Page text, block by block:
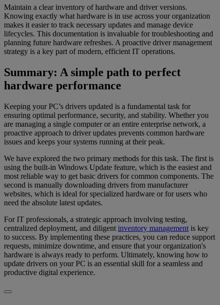
Maintain a clear inventory of hardware and driver versions.
Knowing exactly what hardware is in use across your organization
makes it easier to track necessary updates and manage device
lifecycles. This documentation is invaluable for troubleshooting and
planning future hardware refreshes. A proactive driver management
strategy is a key part of modern, efficient IT operations.
Summary: A simple path to perfect
hardware performance
Keeping your PC’s drivers updated is a fundamental task for
ensuring optimal performance, security, and stability. Whether you
are managing a single computer or an entire enterprise network, a
proactive approach to driver updates prevents common hardware
issues and keeps your systems running at their peak.
We have explored the two primary methods for this task. The first is
using the built-in Windows Update feature, which is the easiest and
most reliable way to get basic drivers for common components. The
second is manually downloading drivers from manufacturer
websites, which is ideal for specialized hardware or for users who
need the absolute latest updates.
For IT professionals, a strategic approach involving testing,
centralized deployment, and diligent inventory management is key
to success. By implementing these practices, you can reduce support
requests, minimize downtime, and ensure that your organization's
hardware is always ready to perform. Ultimately, knowing how to
update drivers on your PC is an essential skill for a seamless and
productive digital experience.